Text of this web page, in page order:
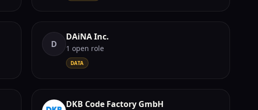
D
DAiNA Inc.
1 open role
DATA
DKB Code Factory GmbH